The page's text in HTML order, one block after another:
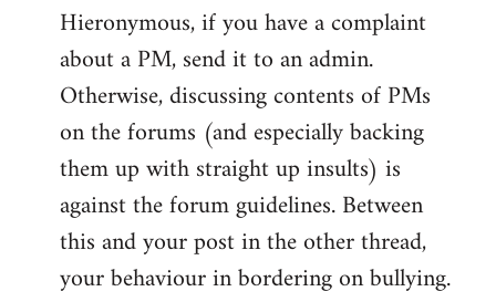
to
Welcome
libcom.org
Hieronymous, if you have a complaint
about a PM, send it to an admin.
Otherwise, discussing contents of PMs
on the forums (and especially backing
them up with straight up insults) is
against the forum guidelines. Between
this and your post in the other thread,
your behaviour in bordering on bullying.